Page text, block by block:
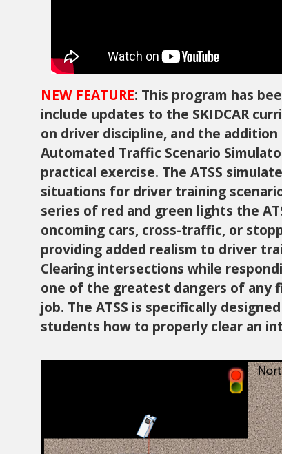
NEW FEATURE: This program has
include updates to the SKIDCAR
on driver discipline, and the
Automated Traffic Scenario
practical exercise. The ATSS
situations for driver training
series of red and green lights the
oncoming cars, cross-traffic, or
providing added realism to driver
Clearing intersections while
one of the greatest dangers of any
job. The ATSS is specifically
students how to properly clear an